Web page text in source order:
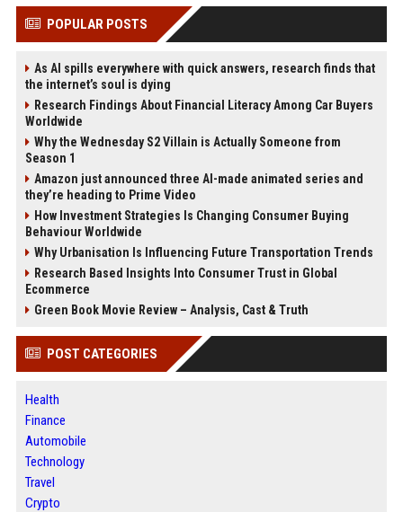
POPULAR POSTS
As AI spills everywhere with quick answers, research finds that
the internet’s soul is dying
Research Findings About Financial Literacy Among Car Buyers
Worldwide
Why the Wednesday S2 Villain is Actually Someone from
Season 1
Amazon just announced three AI-made animated series and
they’re heading to Prime Video
How Investment Strategies Is Changing Consumer Buying
Behaviour Worldwide
Why Urbanisation Is Influencing Future Transportation Trends
Research Based Insights Into Consumer Trust in Global
Ecommerce
Green Book Movie Review – Analysis, Cast & Truth
POST CATEGORIES
Health
Finance
Automobile
Technology
Travel
Crypto